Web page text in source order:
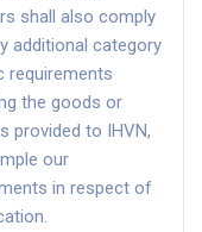
shall also comply
additional category
requirements
the goods or
provided to IHVN,
our
in respect of